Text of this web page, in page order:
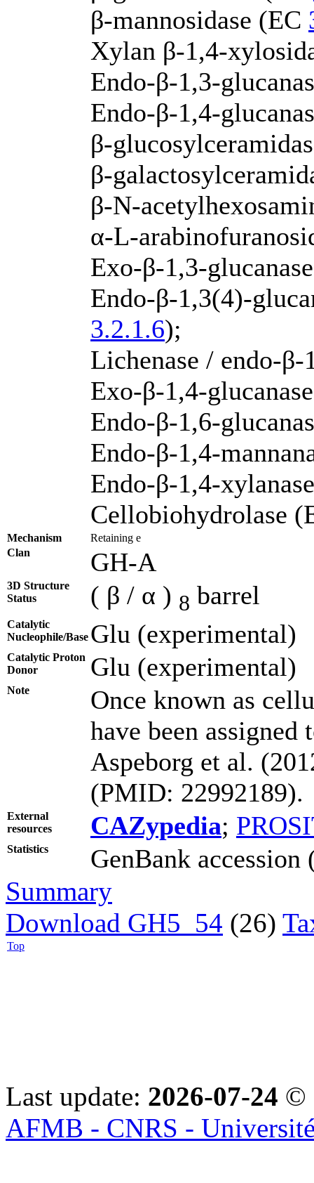
β-mannosidase (EC
Xylan β-1,4-
Endo-β-1,3-
Endo-β-1,4-
β-
β-
β-N-
α-L-
Exo-β-1,3-
Endo-β-1,3(4)-
3.2.1.6);
Lichenase / endo-
Exo-β-1,4-
Endo-β-1,6-
Endo-β-1,4-
Endo-β-1,4-
Cellobiohydrolase
Mechanism
Retaining e
Clan
GH-A
3D Structure
Status
( β / α ) 8 barrel
Catalytic
Nucleophile/Base Glu (experimental)
Catalytic Proton
Donor
Glu (experimental)
Note
Once known as
have been
Aspeborg et al.
(PMID: 22992189).
External
resources
CAZypedia;
Statistics GenBank
Summary
Download GH5_54 (26)
Top
Last update: 2026-07-24 ©
AFMB - CNRS -